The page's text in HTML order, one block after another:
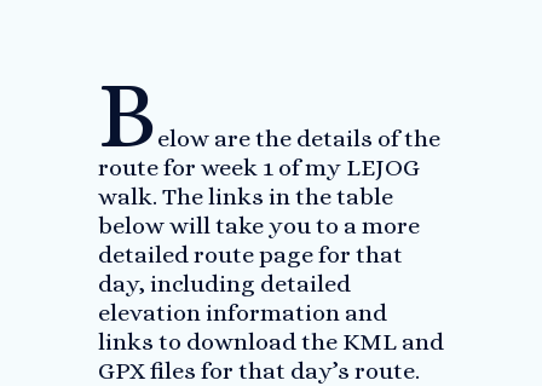
Below are the details of the
route for week 1 of my LEJOG
walk. The links in the table
below will take you to a more
detailed route page for that
day, including detailed
elevation information and
links to download the KML and
GPX files for that day’s route.